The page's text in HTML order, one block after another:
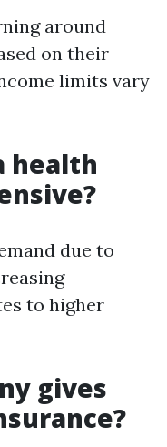
around
on their
limits vary
health
due to
to higher
gives